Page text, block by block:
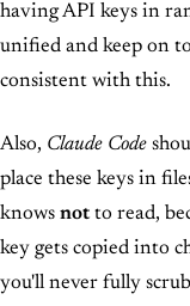
having API keys in
unified and keep on
consistent with this.
Also, Claude Code
place these keys in
knows not to read,
key gets copied into
you'll never fully